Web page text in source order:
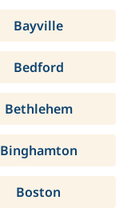
Bayville
Bedford
Bethlehem
Binghamton
Boston